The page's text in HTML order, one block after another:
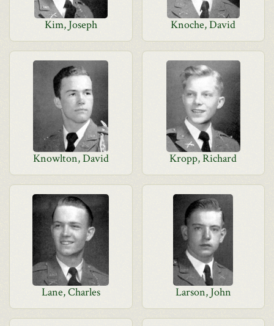
Kim, Joseph Knoche, David
Knowlton, David Kropp, Richard
Lane, Charles Larson, John